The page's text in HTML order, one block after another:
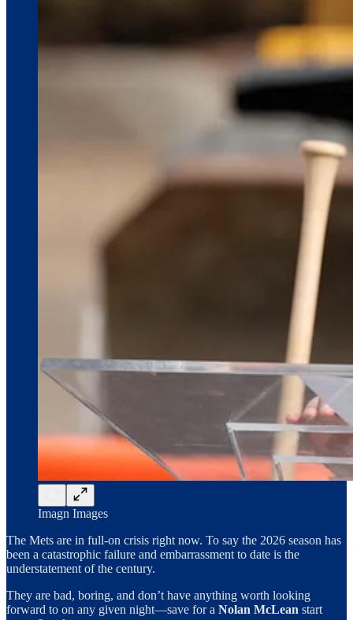
Imagn Images
The Mets are in full-on crisis right now. To say the 2026 season has
been a catastrophic failure and embarrassment to date is the
understatement of the century.
They are bad, boring, and don’t have anything worth looking
forward to on any given night—save for a Nolan McLean start